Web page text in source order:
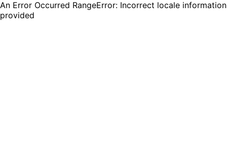
An Error Occurred RangeError: Incorrect locale information
provided